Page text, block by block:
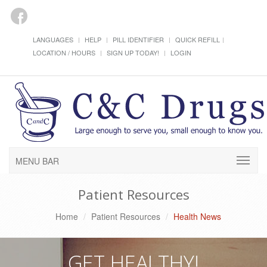
LANGUAGES HELP PILL IDENTIFIER
QUICK REFILL
LOCATION / HOURS
SIGN UP TODAY! LOGIN
MENU BAR
Patient Resources
Home Patient Resources Health News